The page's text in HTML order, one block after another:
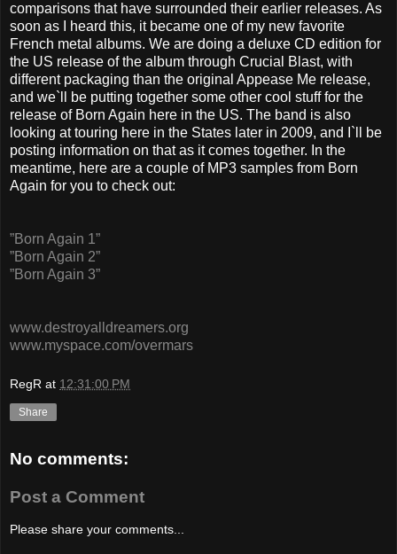
comparisons that have surrounded their earlier releases. As
soon as I heard this, it became one of my new favorite
French metal albums. We are doing a deluxe CD edition for
the US release of the album through Crucial Blast, with
different packaging than the original Appease Me release,
and we`ll be putting together some other cool stuff for the
release of Born Again here in the US. The band is also
looking at touring here in the States later in 2009, and I`ll be
posting information on that as it comes together. In the
meantime, here are a couple of MP3 samples from Born
Again for you to check out:
”Born Again 1”
”Born Again 2”
”Born Again 3”
www.destroyalldreamers.org
www.myspace.com/overmars
RegR at 12:31:00 PM
Share
No comments:
Post a Comment
Please share your comments...